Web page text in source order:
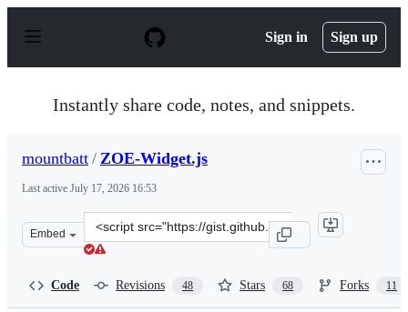
p
Sign in Sign up
Instantly share code, notes, and snippets.
mountbatt / ZOE-Widget.js
Last active July 17, 2026 16:53
Embed
Clone
this
Code Revisions 48 Stars 68 Forks 11